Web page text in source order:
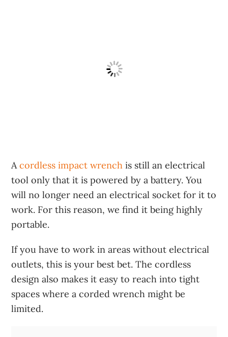
Acordless impact wrench is still an electrical
tool only that it is powered by a battery. You
will no longer need an electrical socket for it to
work. For this reason, we find it being highly
portable.
If you have to work in areas without electrical
outlets, this is your best bet. The cordless
design also makes it easy to reach into tight
spaces where a corded wrench might be
limited.